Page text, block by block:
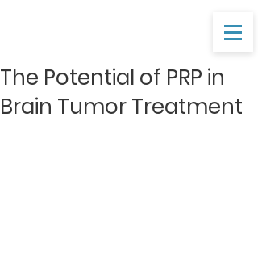
The Potential of PRP in
Brain Tumor Treatment